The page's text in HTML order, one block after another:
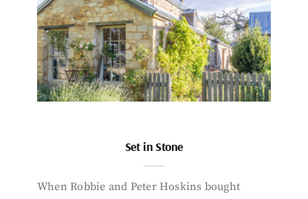
Set in Stone
When Robbie and Peter Hoskins bought